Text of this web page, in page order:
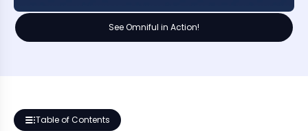
See Omniful in Action!
Table of Contents